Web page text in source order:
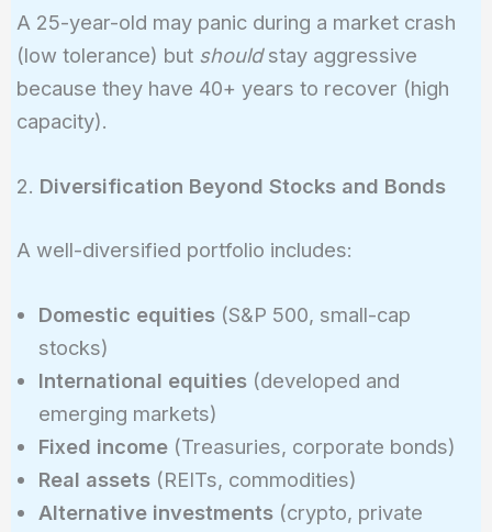
A 25-year-old may panic during a market crash
(low tolerance) but shouldstay aggressive
because they have 40+ years to recover (high
capacity).
2. Diversification Beyond Stocks and Bonds
A well-diversified portfolio includes:
Domestic equities(S&P 500, small-cap
stocks)
International equities(developed and
emerging markets)
Fixed income(Treasuries, corporate bonds)
Real assets(REITs, commodities)
Alternative investments(crypto, private